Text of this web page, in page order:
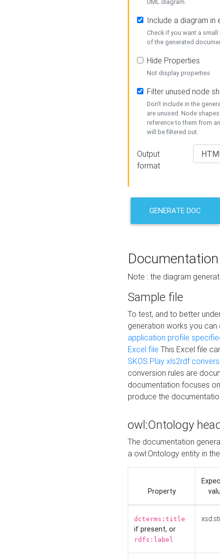
UML diagram.
Include a diagram in
Check if you want a
of the generated
Hide Properties
Not display properties
Filter unused node
Don't include in the
are unused. Node
reference to them from
will be filtered out.
Output
format
GENERATE DOC
Documentation
Note : the diagram
Sample file
To test, and to better
generation works you
application profile
Excel file This Excel file
SKOS Play xls2rdf
conversion rules are
documentation focuses
produce the
owl:Ontology
The documentation
a owl:Ontology entity in
Property
dcterms:title
if present, or
rdfs:label